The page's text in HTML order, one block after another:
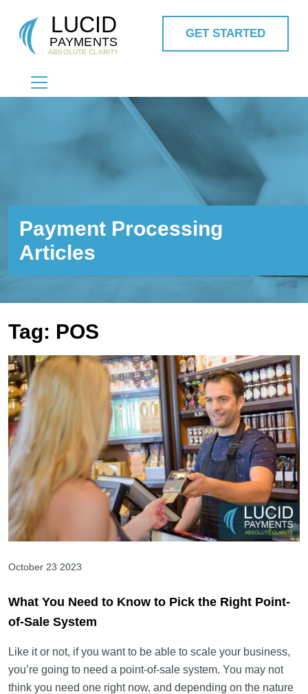
MAIN NAVIGATION
GET STARTED
Payment Processing
Articles
Tag: POS
October 23 2023
What You Need to Know to Pick the Right Point-
of-Sale System
Like it or not, if you want to be able to scale your business,
you’re going to need a point-of-sale system. You may not
think you need one right now, and depending on the nature